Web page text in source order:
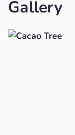
Gallery